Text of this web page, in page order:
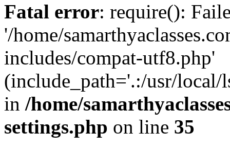
Fatal error: require():
'/home/
includes/compat-utf8.php'
(include_path='.:/usr/local/
in /home/
settings.php on line 35